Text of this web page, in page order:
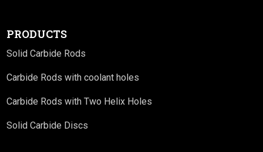
PRODUCTS
Solid Carbide Rods
Carbide Rods with coolant holes
Carbide Rods with Two Helix Holes
Solid Carbide Discs